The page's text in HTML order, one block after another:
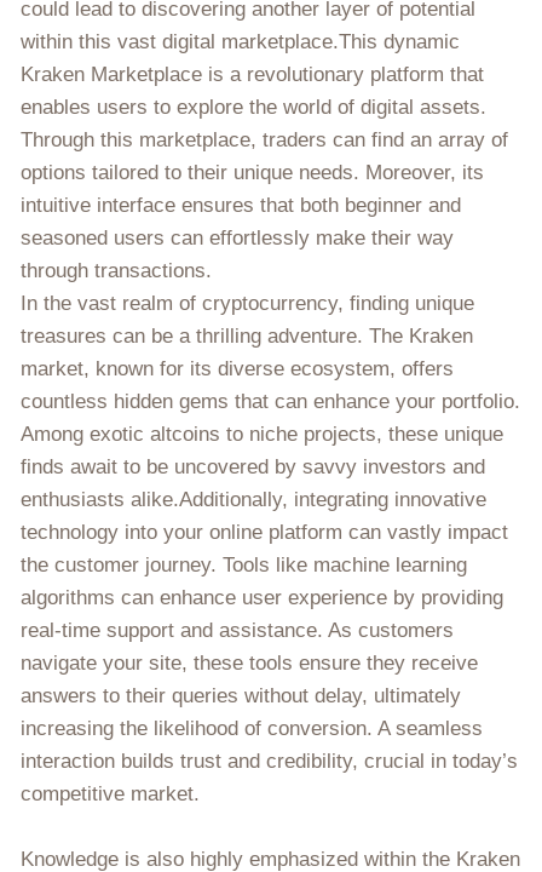
could lead to discovering another layer of potential
within this vast digital marketplace.This dynamic
Kraken Marketplace is a revolutionary platform that
enables users to explore the world of digital assets.
Through this marketplace, traders can find an array of
options tailored to their unique needs. Moreover, its
intuitive interface ensures that both beginner and
seasoned users can effortlessly make their way
through transactions.
In the vast realm of cryptocurrency, finding unique
treasures can be a thrilling adventure. The Kraken
market, known for its diverse ecosystem, offers
countless hidden gems that can enhance your portfolio.
Among exotic altcoins to niche projects, these unique
finds await to be uncovered by savvy investors and
enthusiasts alike.Additionally, integrating innovative
technology into your online platform can vastly impact
the customer journey. Tools like machine learning
algorithms can enhance user experience by providing
real-time support and assistance. As customers
navigate your site, these tools ensure they receive
answers to their queries without delay, ultimately
increasing the likelihood of conversion. A seamless
interaction builds trust and credibility, crucial in today’s
competitive market.
Knowledge is also highly emphasized within the Kraken